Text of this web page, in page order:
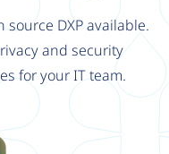
DXP available.
and security
for your IT team.